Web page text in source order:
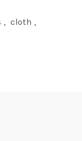
, cloth ,